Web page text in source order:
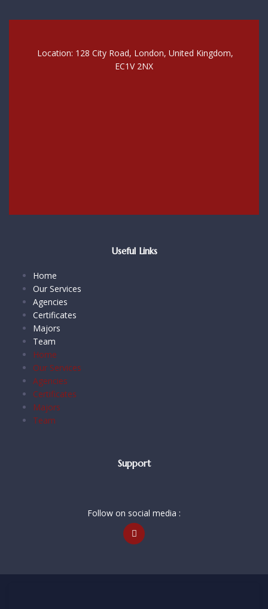
Location: 128 City Road, London, United Kingdom,
EC1V 2NX
Useful Links
Home
Our Services
Agencies
Certificates
Majors
Team
Home
Our Services
Agencies
Certificates
Majors
Team
Support
Follow on social media :